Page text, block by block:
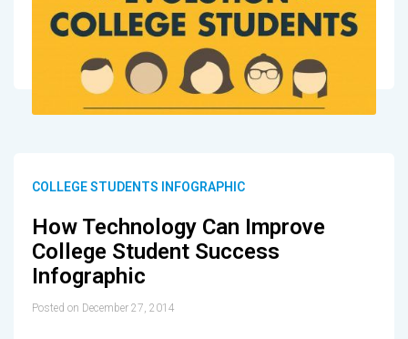
COLLEGE STUDENTS INFOGRAPHIC
How Technology Can Improve
College Student Success
Infographic
Posted on December 27, 2014